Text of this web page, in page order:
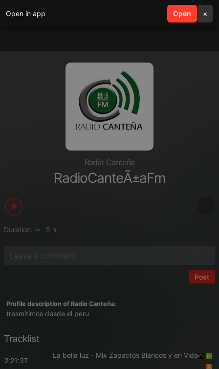
Open in app Open ×
search menu
Radio Canteña
RadioCanteÃ±aFm
Duration: 5 h
Post
Profile description of Radio Canteña:
trasmitimos desde el peru
Tracklist
2:21:37
La bella luz - Mix Zapatitos Blancos y en Vida